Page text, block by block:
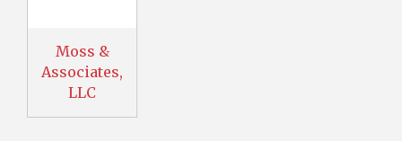
Moss &
Associates,
LLC